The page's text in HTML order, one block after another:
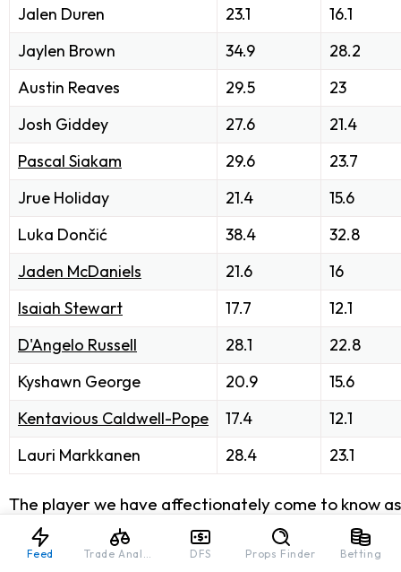
Jalen Duren
23.1
16.1
Jaylen Brown
34.9
28.2
Austin Reaves
29.5
23
Josh Giddey
27.6
21.4
Pascal Siakam
29.6
23.7
Jrue Holiday
21.4
15.6
Luka Dončić
38.4
32.8
Jaden McDaniels
21.6
16
Isaiah Stewart
17.7
12.1
D'Angelo Russell
28.1
22.8
Kyshawn George
20.9
15.6
Kentavious Caldwell-Pope
17.4
12.1
Lauri Markkanen
28.4 23.1
The player we have affectionately come to know
already high coming off the bench as a second-
up some solid scoring numbers for at least
Feed Trade Analyzer DFS Props Finder Betting